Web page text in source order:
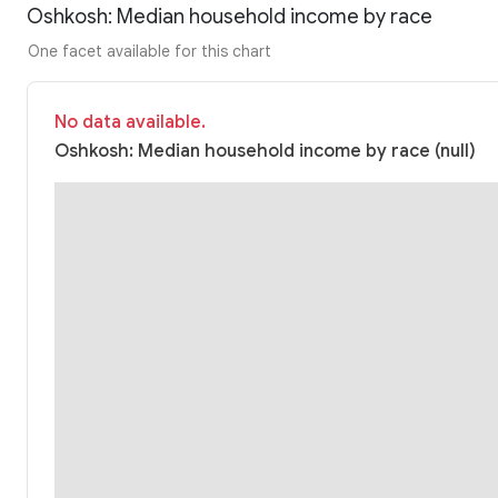
Oshkosh: Median household income by race
One facet available for this chart
No data available.
Oshkosh: Median household income by race (null)